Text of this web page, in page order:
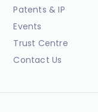
Patents & IP
Events
Trust Centre
Contact Us